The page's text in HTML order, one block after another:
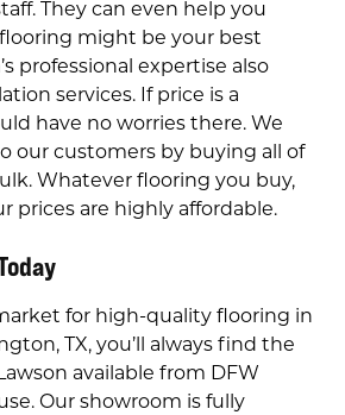
They can even help you
might be your best
professional expertise also
services. If price is a
have no worries there.We
our customers by buying all of
Whatever flooring you buy,
prices are highly affordable.
for high-quality flooring in
TX, you’ll always find the
available from DFW
Our showroom is fully